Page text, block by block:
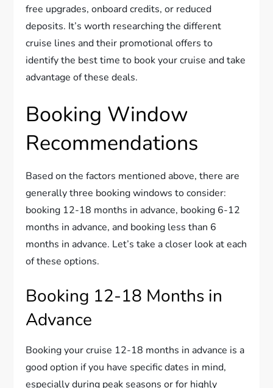
free upgrades, onboard credits, or reduced
deposits. It’s worth researching the different
cruise lines and their promotional offers to
identify the best time to book your cruise and take
advantage of these deals.
Booking Window
Recommendations
Based on the factors mentioned above, there are
generally three booking windows to consider:
booking 12-18 months in advance, booking 6-12
months in advance, and booking less than 6
months in advance. Let’s take a closer look at each
of these options.
Booking 12-18 Months in
Advance
Booking your cruise 12-18 months in advance is a
good option if you have specific dates in mind,
especially during peak seasons or for highly